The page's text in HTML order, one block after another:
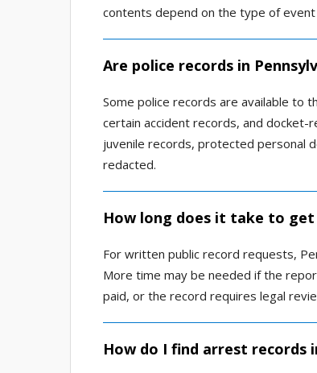
contents depend on the type of
Are police records in
Some police records are available to
certain accident records, and docket-
juvenile records, protected personal
redacted.
How long does it take to
For written public record requests,
More time may be needed if the
paid, or the record requires legal
How do I find arrest